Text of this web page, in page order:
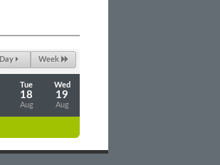
Day Week
Tue
18
Aug
Wed
19
Aug